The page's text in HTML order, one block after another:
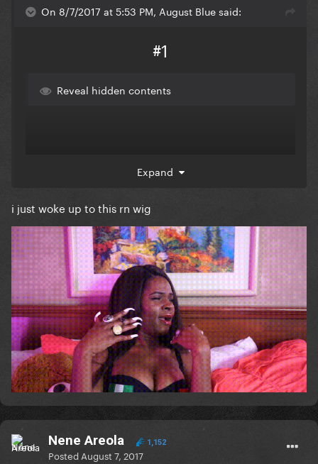
On 8/7/2017 at 5:53 PM, August Blue said:
#1
Reveal hidden contents
Expand
i just woke up to this rn wig
Nene Areola 1,152
Posted August 7, 2017